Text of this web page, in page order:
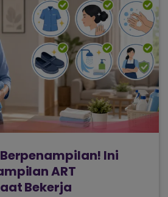
Ini
ART
Bekerja